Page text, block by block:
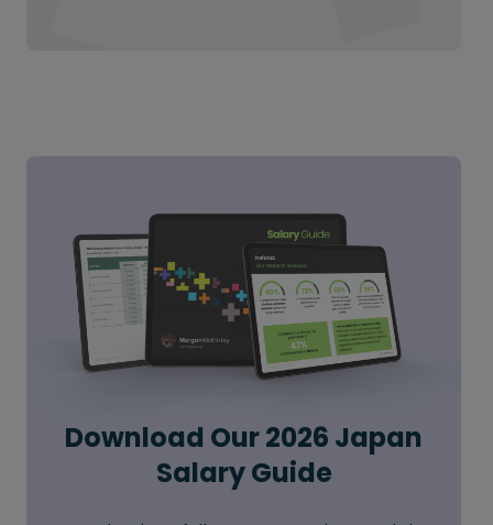
Download Our 2026 Japan
Salary Guide